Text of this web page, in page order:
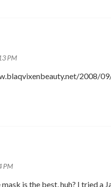
PM
2008/
PM
is the best, huh? I tried a